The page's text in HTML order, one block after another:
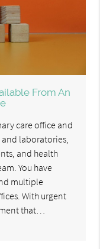
From An
care office and
and laboratories,
and health
You have
multiple
With urgent
that…